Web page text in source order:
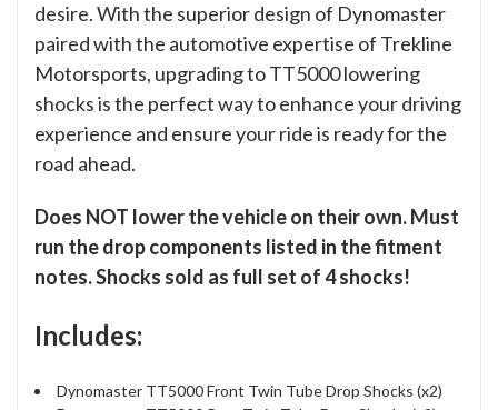
desire. With the superior design of Dynomaster
paired with the automotive expertise of Trekline
Motorsports, upgrading to TT5000 lowering
shocks is the perfect way to enhance your driving
experience and ensure your ride is ready for the
road ahead.
Does NOT lower the vehicle on their own. Must
run the drop components listed in the fitment
notes. Shocks sold as full set of 4 shocks!
Includes:
Dynomaster TT5000 Front Twin Tube Drop Shocks (x2)